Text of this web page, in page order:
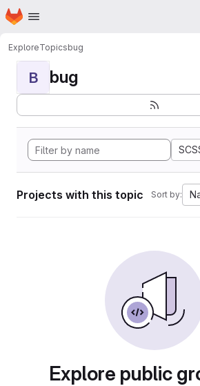
Skip to main content
Homepage
ExploreTopicsbug
B bug
Projects with this topic Sort by:
Explore public